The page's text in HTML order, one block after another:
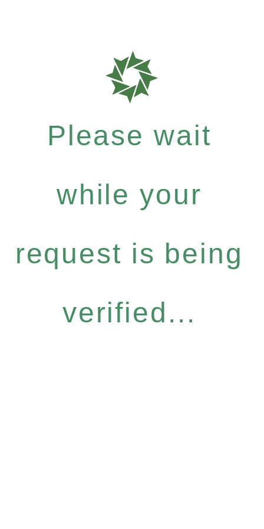
Please wait
while your
request is being
verified...